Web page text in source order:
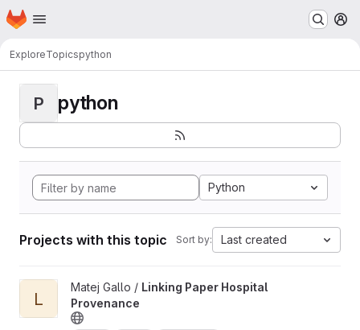
Skip to main content
Homepage
ExploreTopicspython
P python
Python
Projects with this topic Sort by: Last created
View Linking Paper Hospital Provenance project
L
Matej Gallo / Linking Paper Hospital
Provenance